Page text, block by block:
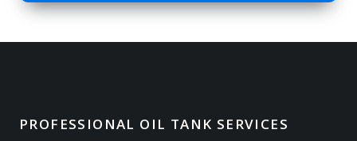
PROFESSIONAL OIL TANK SERVICES